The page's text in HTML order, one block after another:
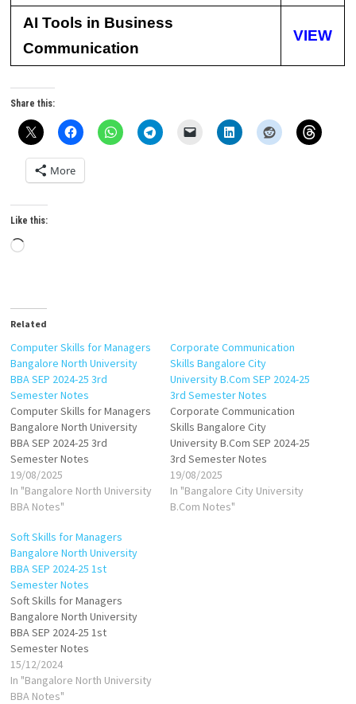
AI Tools in Business
Communication
VIEW
Share this:
More
Like this:
Loading…
Related
Computer Skills for Managers
Bangalore North University
BBA SEP 2024-25 3rd
Semester Notes
Computer Skills for Managers
Bangalore North University
BBA SEP 2024-25 3rd
Semester Notes
19/08/2025
In "Bangalore North University
BBA Notes"
Corporate Communication
Skills Bangalore City
University B.Com SEP 2024-25
3rd Semester Notes
Corporate Communication
Skills Bangalore City
University B.Com SEP 2024-25
3rd Semester Notes
19/08/2025
In "Bangalore City University
B.Com Notes"
Soft Skills for Managers
Bangalore North University
BBA SEP 2024-25 1st
Semester Notes
Soft Skills for Managers
Bangalore North University
BBA SEP 2024-25 1st
Semester Notes
15/12/2024
In "Bangalore North University
BBA Notes"